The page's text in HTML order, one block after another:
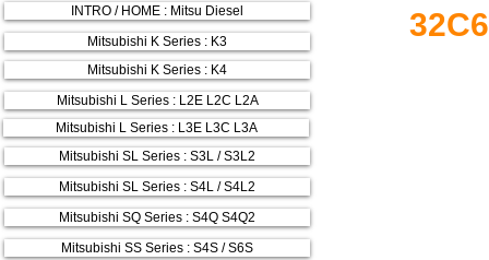
Mitsubishi SL Series : S3L / S3L2
Mitsubishi SQ Series : S4Q S4Q2
Mitsubishi SS Series : S4S / S6S
Mitsubishi K Series : K3
INTRO / HOME : Mitsu Diesel
Mitsubishi L Series : L2E L2C L2A
Mitsubishi SL Series : S4L / S4L2
Mitsubishi L Series : L3E L3C L3A
Mitsubishi K Series : K4